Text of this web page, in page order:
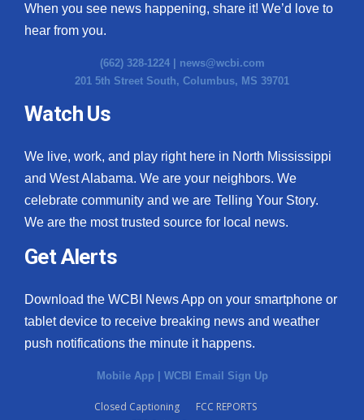
When you see news happening, share it! We’d love to
hear from you.
(662) 328-1224 | news@wcbi.com
201 5th Street South, Columbus, MS 39701
Watch Us
We live, work, and play right here in North Mississippi
and West Alabama. We are your neighbors. We
celebrate community and we are Telling Your Story.
We are the most trusted source for local news.
Get Alerts
Download the WCBI News App on your smartphone or
tablet device to receive breaking news and weather
push notifications the minute it happens.
Mobile App | WCBI Email Sign Up
Closed Captioning
FCC REPORTS